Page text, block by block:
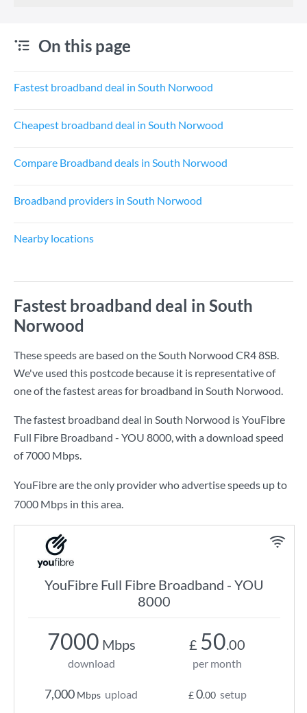
On this page
Fastest broadband deal in South Norwood
Cheapest broadband deal in South Norwood
Compare Broadband deals in South Norwood
Broadband providers in South Norwood
Nearby locations
Fastest broadband deal in South
Norwood
These speeds are based on the South Norwood CR4 8SB.
We've used this postcode because it is representative of
one of the fastest areas for broadband in South Norwood.
The fastest broadband deal in South Norwood isYouFibre
Full Fibre Broadband - YOU 8000, with a download speed
of7000 Mbps.
YouFibre are the only provider who advertise speeds up to
7000 Mbps in this area.
YouFibre Full Fibre Broadband - YOU
8000
7000 Mbps
download
7,000 Mbps upload
£ 50.00
per month
£0.00 setup